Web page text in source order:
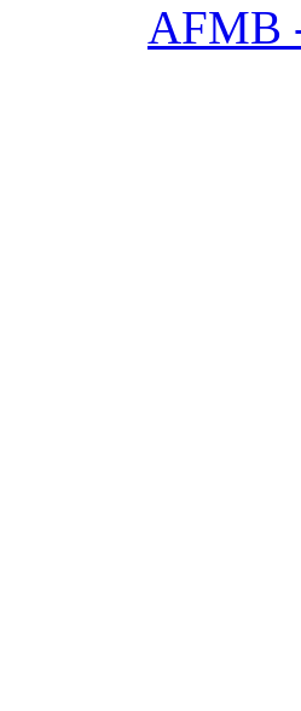
AFMB